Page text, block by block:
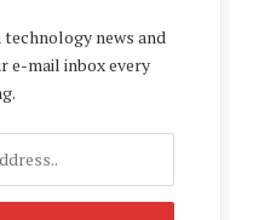
news and
e-mail inbox every